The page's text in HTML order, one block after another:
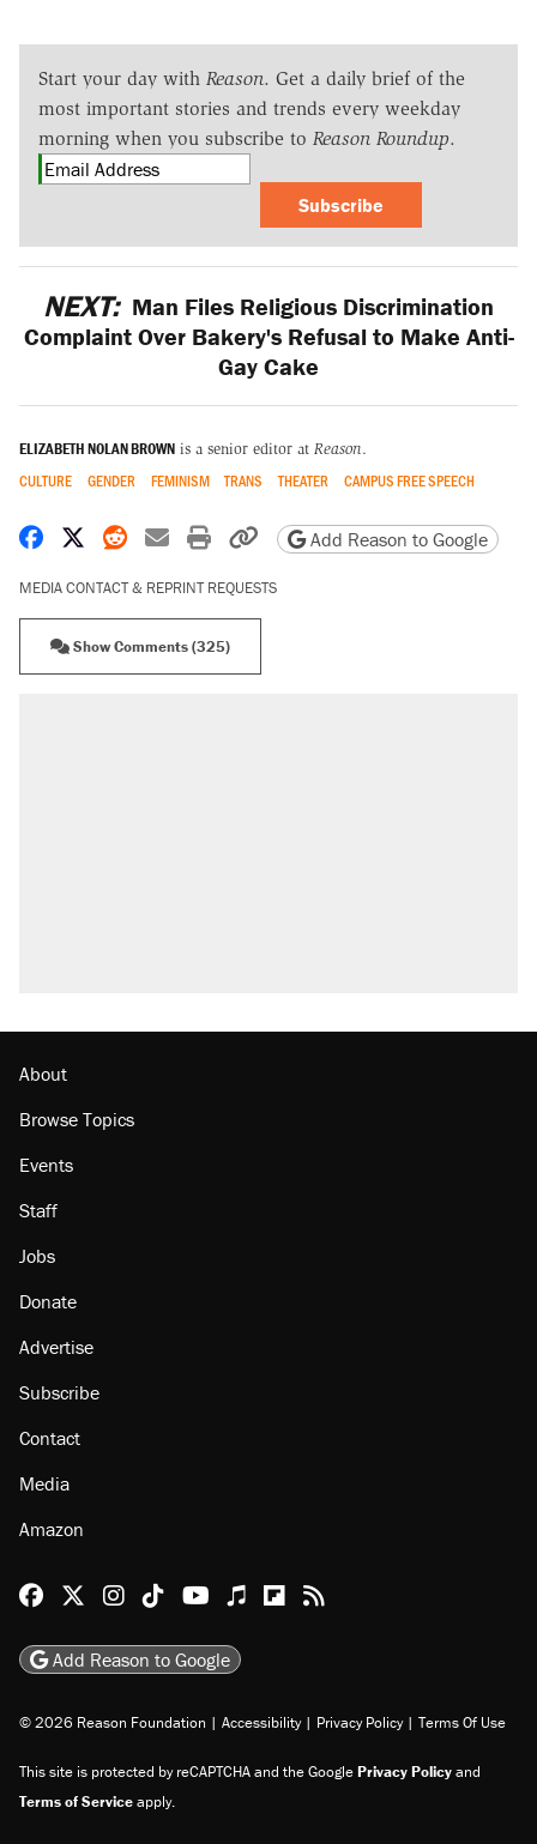
Start your day with Reason. Get a daily brief of the
most important stories and trends every weekday
morning when you subscribe to Reason Roundup.
Subscribe
NEXT: Man Files Religious Discrimination
Complaint Over Bakery's Refusal to Make Anti-
Gay Cake
ELIZABETH NOLAN BROWN is a senior editor at Reason.
CULTURE GENDER FEMINISM TRANS THEATER CAMPUS FREE SPEECH
Share on Facebook
Share on X
Share on Reddit
Share by email
Print friendly version
Copy page URL
Add Reason to Google
MEDIA CONTACT & REPRINT REQUESTS
Show Comments (325)
Georgia arrests over Flock Safety database
About
Browse Topics
Staff
Jobs
Subscribe